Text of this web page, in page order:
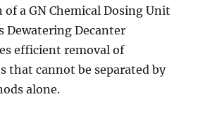
a GN Chemical Dosing Unit
Dewatering Decanter
efficient removal of
that cannot be separated by
alone.